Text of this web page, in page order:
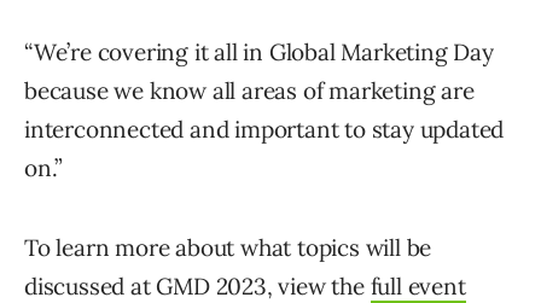
“We’re covering it all in Global Marketing Day
because we know all areas of marketing are
interconnected and important to stay updated
on.”
To learn more about what topics will be
discussed at GMD 2023, view the full event